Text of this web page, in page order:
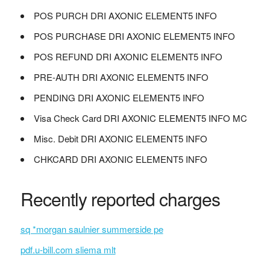
POS PURCH DRI AXONIC ELEMENT5 INFO
POS PURCHASE DRI AXONIC ELEMENT5 INFO
POS REFUND DRI AXONIC ELEMENT5 INFO
PRE-AUTH DRI AXONIC ELEMENT5 INFO
PENDING DRI AXONIC ELEMENT5 INFO
Visa Check Card DRI AXONIC ELEMENT5 INFO MC
Misc. Debit DRI AXONIC ELEMENT5 INFO
CHKCARD DRI AXONIC ELEMENT5 INFO
Recently reported charges
sq *morgan saulnier summerside pe
pdf.u-bill.com sliema mlt